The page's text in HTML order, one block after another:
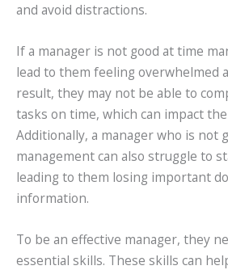
and avoid distractions.
If a manager is not good at time
lead to them feeling overwhelmed
result, they may not be able to
tasks on time, which can impact
Additionally, a manager who is not
management can also struggle to
leading to them losing important
information.
To be an effective manager, they
essential skills. These skills can